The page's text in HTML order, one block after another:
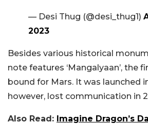
— Desi Thug (@desi_thug1)
2023
Besides various historical
note features ‘Mangalyaan’, the
bound for Mars. It was launched
however, lost communication in
Also Read: Imagine Dragon’s